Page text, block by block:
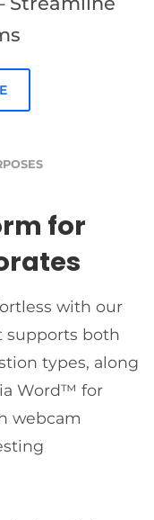
for
with our
supports both
types, along
Word™ for
webcam